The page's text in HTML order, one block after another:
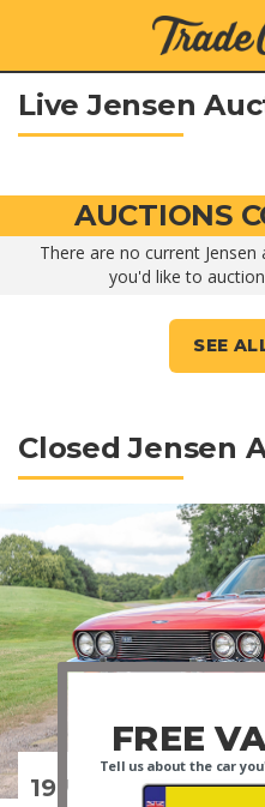
Live Jensen
AUCTIONS
There are no current
you'd like to
SEE
Closed Jensen
1972 Jensen
FREE
Tell us about the car